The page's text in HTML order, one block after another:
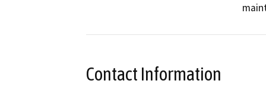
Contact Information